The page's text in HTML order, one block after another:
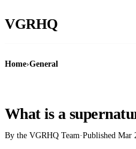
VGRHQ
Home›General
What is a
By the VGRHQ Team·Published Mar